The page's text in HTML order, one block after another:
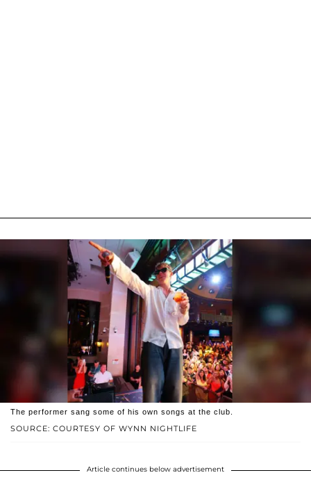
SOURCE: COURTESY OF WYNN NIGHTLIFE
The performer sang some of his own songs at the club.
Article continues below advertisement